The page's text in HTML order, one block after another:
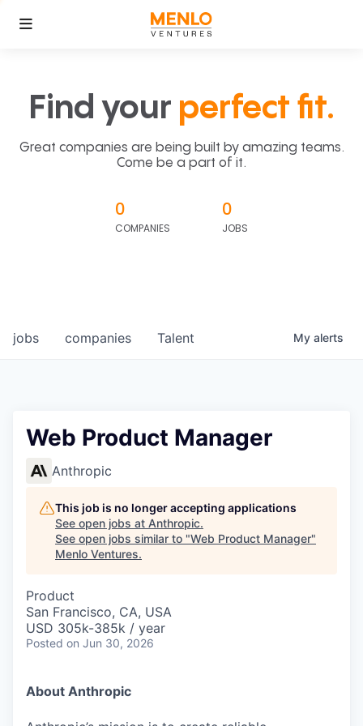
Find your perfect fit.
Great companies are being built by amazing teams.
Come be a part of it.
0
COMPANIES
0
JOBS
jobs companies Talent My alerts
Web Product Manager
Anthropic
This job is no longer accepting applications
See open jobs at Anthropic.
See open jobs similar to "Web Product Manager"
Menlo Ventures.
Product
San Francisco, CA, USA
USD 305k-385k / year
Posted on Jun 30, 2026
About Anthropic